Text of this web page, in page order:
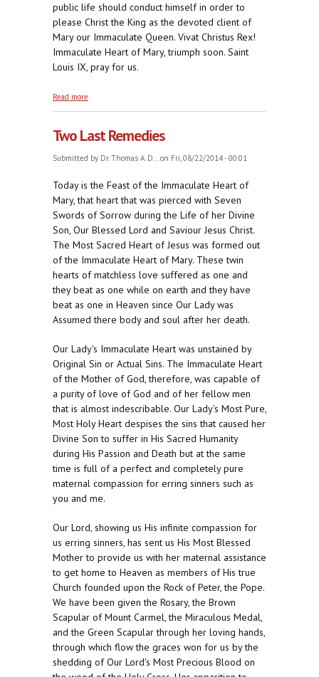
public life should conduct himself in order to
please Christ the King as the devoted client of
Mary our Immaculate Queen. Vivat Christus Rex!
Immaculate Heart of Mary, triumph soon. Saint
Louis IX, pray for us.
Read more
Two Last Remedies
Submitted by Dr. Thomas A. D...on Fri, 08/22/2014 - 00:01
Today is the Feast of the Immaculate Heart of
Mary, that heart that was pierced with Seven
Swords of Sorrow during the Life of her Divine
Son, Our Blessed Lord and Saviour Jesus Christ.
The Most Sacred Heart of Jesus was formed out
of the Immaculate Heart of Mary. These twin
hearts of matchless love suffered as one and
they beat as one while on earth and they have
beat as one in Heaven since Our Lady was
Assumed there body and soul after her death.
Our Lady's Immaculate Heart was unstained by
Original Sin or Actual Sins. The Immaculate Heart
of the Mother of God, therefore, was capable of
a purity of love of God and of her fellow men
that is almost indescribable. Our Lady's Most Pure,
Most Holy Heart despises the sins that caused her
Divine Son to suffer in His Sacred Humanity
during His Passion and Death but at the same
time is full of a perfect and completely pure
maternal compassion for erring sinners such as
you and me.
Our Lord, showing us His infinite compassion for
us erring sinners, has sent us His Most Blessed
Mother to provide us with her maternal assistance
to get home to Heaven as members of His true
Church founded upon the Rock of Peter, the Pope.
We have been given the Rosary, the Brown
Scapular of Mount Carmel, the Miraculous Medal,
and the Green Scapular through her loving hands,
through which flow the graces won for us by the
shedding of Our Lord's Most Precious Blood on